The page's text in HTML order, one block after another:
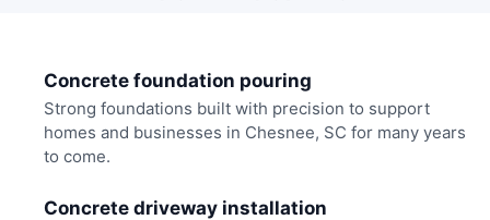
Concrete foundation pouring
Strong foundations built with precision to support
homes and businesses in Chesnee, SC for many years
to come.
Concrete driveway installation